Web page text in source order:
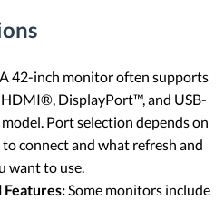
A 42-inch monitor often supports
DisplayPort™, and USB-
Port selection depends on
connect and what refresh and
want to use.
Some monitors include